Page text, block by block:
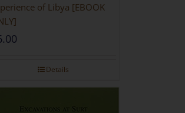
of Libya [EBOOK
Details